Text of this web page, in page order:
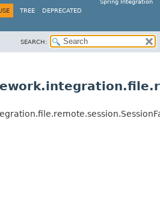
Spring Integration
TREE DEPRECATED
SEARCH: